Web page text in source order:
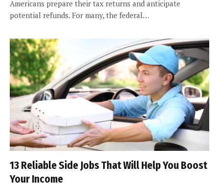
Americans prepare their tax returns and anticipate
potential refunds. For many, the federal…
13 Reliable Side Jobs That Will Help You Boost
Your Income